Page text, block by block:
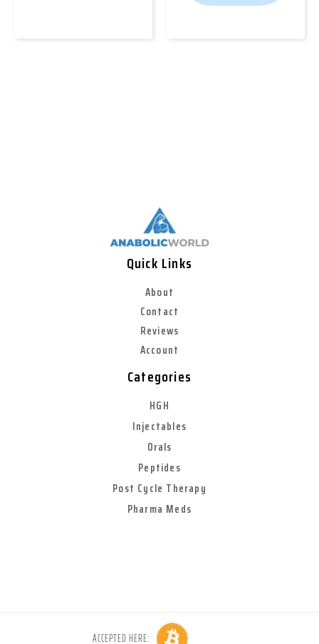
Quick Links
About
Contact
Reviews
Account
Categories
HGH
Injectables
Orals
Peptides
Post Cycle Therapy
Pharma Meds
ACCEPTED HERE: